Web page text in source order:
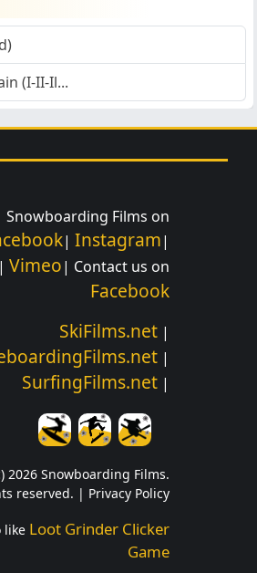
(I-II-Il...
Snowboarding Films on
| Instagram|
| Vimeo| Contact us on
Facebook
SkiFilms.net |
|
SurfingFilms.net |
2026 Snowboarding Films.
reserved. | Privacy Policy
like Loot Grinder Clicker
Game